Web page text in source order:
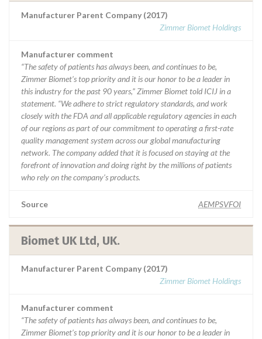
Manufacturer Parent Company (2017)
Zimmer Biomet Holdings
Manufacturer comment
“The safety of patients has always been, and continues to be,
Zimmer Biomet’s top priority and it is our honor to be a leader in
this industry for the past 90 years,” Zimmer Biomet told ICIJ in a
statement. “We adhere to strict regulatory standards, and work
closely with the FDA and all applicable regulatory agencies in each
of our regions as part of our commitment to operating a first-rate
quality management system across our global manufacturing
network. The company added that it is focused on staying at the
forefront of innovation and doing right by the millions of patients
who rely on the company’s products.
Source AEMPSVFOI
Biomet UK Ltd, UK.
Manufacturer Parent Company (2017)
Zimmer Biomet Holdings
Manufacturer comment
“The safety of patients has always been, and continues to be,
Zimmer Biomet’s top priority and it is our honor to be a leader in